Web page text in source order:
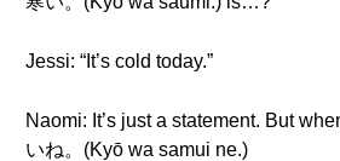
Jessi: “It’s cold today.”
Naomi: It’s just a statement. But
いね。(Kyō wa samui ne.)